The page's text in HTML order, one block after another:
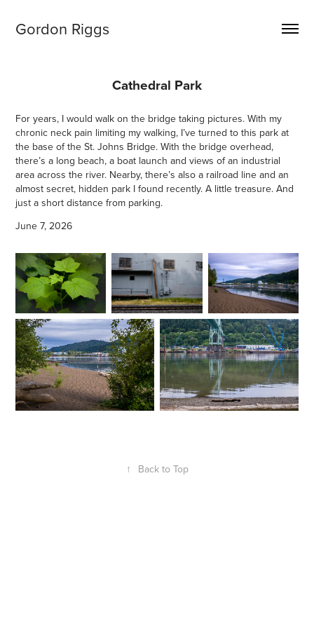
Gordon Riggs
Cathedral Park
For years, I would walk on the bridge taking pictures. With my
chronic neck pain limiting my walking, I’ve turned to this park at
the base of the St. Johns Bridge. With the bridge overhead,
there’s a long beach, a boat launch and views of an industrial
area across the river. Nearby, there’s also a railroad line and an
almost secret, hidden park I found recently. A little treasure. And
just a short distance from parking.
June 7, 2026
↑ Back to Top